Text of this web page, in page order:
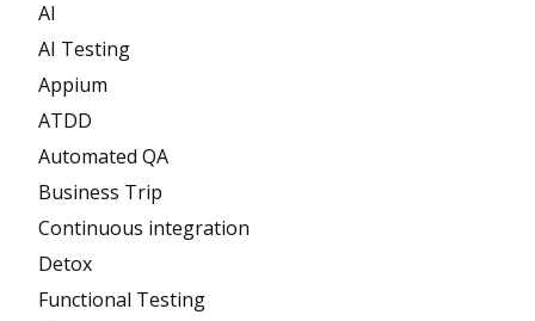
AI
AI Testing
Appium
ATDD
Automated QA
Business Trip
Continuous integration
Detox
Functional Testing